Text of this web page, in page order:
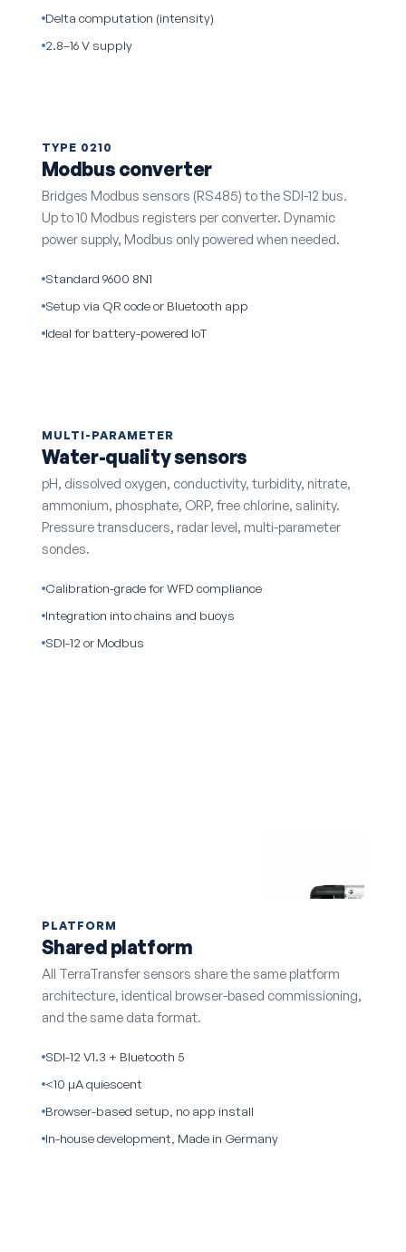
Delta computation (intensity)
2.8–16 V supply
TYPE 0210
Modbus converter
Bridges Modbus sensors (RS485) to the SDI-12 bus.
Up to 10 Modbus registers per converter. Dynamic
power supply, Modbus only powered when needed.
Standard 9600 8N1
Setup via QR code or Bluetooth app
Ideal for battery-powered IoT
MULTI-PARAMETER
Water-quality sensors
pH, dissolved oxygen, conductivity, turbidity, nitrate,
ammonium, phosphate, ORP, free chlorine, salinity.
Pressure transducers, radar level, multi-parameter
sondes.
Calibration-grade for WFD compliance
Integration into chains and buoys
SDI-12 or Modbus
PLATFORM
Shared platform
All TerraTransfer sensors share the same platform
architecture, identical browser-based commissioning,
and the same data format.
SDI-12 V1.3 + Bluetooth 5
<10 µA quiescent
Browser-based setup, no app install
In-house development, Made in Germany